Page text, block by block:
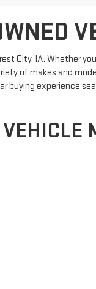
City, IA. Whether
of makes and
buying experience